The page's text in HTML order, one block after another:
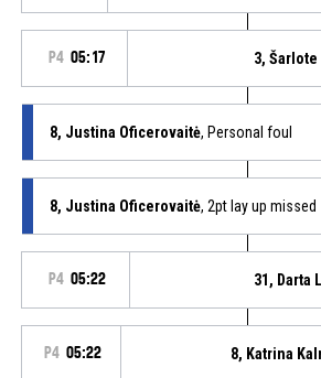
P4 05:17 3,
8, Justina Oficerovaitė, Personal foul
8, Justina Oficerovaitė, 2pt lay up missed
P4 05:22 31, Darta
P4 05:22 8, Katrina